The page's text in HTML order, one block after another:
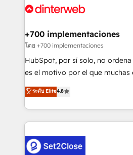
Platform Enablement, Custom
Certified
and Customer First Awards,
helps the following industries:
improvement & construction,
commercialization, real estate,
SaaS, Software Dev & IT and
the United States, EU, UAE,
America. From casual user to super fan: make
+700 implementaciones
โดย +700 implementaciones
HubSpot, por sí solo, no
es el motivo por el que muchas
aun así no crecen. Suele ser un
no generan datos confiables,
decidir bien, y decisiones que
procesos. Y así, vuelta tras
el CRM y más con cómo opera
ระดับ Elite4.8